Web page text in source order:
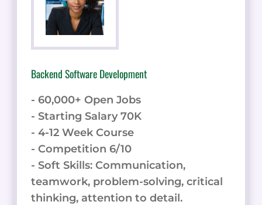
Backend Software Development
- 60,000+ Open Jobs
- Starting Salary 70K
- 4-12 Week Course
- Competition 6/10
- Soft Skills: Communication,
teamwork, problem-solving, critical
thinking, attention to detail.